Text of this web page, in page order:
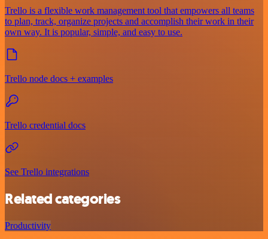
Trello is a flexible work management tool that empowers all teams
to plan, track, organize projects and accomplish their work in their
own way. It is popular, simple, and easy to use.
Trello node docs + examples
Trello credential docs
See Trello integrations
Related categories
Productivity